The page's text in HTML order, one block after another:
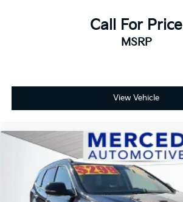
Call For Price
MSRP
View Vehicle